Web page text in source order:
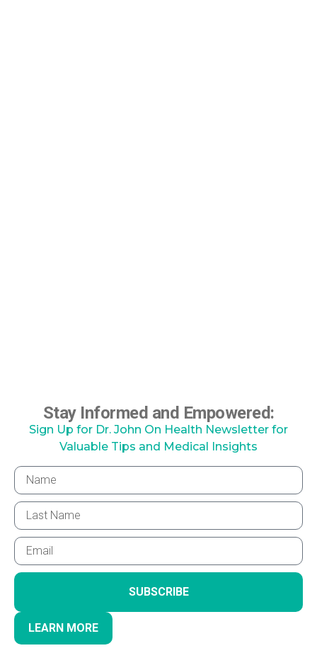
Stay Informed and Empowered:
Sign Up for Dr. John On Health Newsletter for
Valuable Tips and Medical Insights
SUBSCRIBE
LEARN MORE